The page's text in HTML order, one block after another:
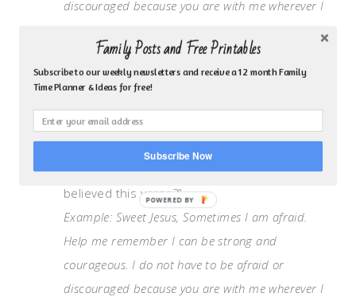
discouraged because you are with me wherever I
You can also write the verse out in a journal.
Journal your prayer and pray the verse back
to God. You can start off by telling him what
you think or how you feel then answer this
question, “How would I live differently if I
believed this verse?”
Example: Sweet Jesus, Sometimes I am afraid.
Help me remember I can be strong and
courageous. I do not have to be afraid or
discouraged because you are with me wherever I
Family Posts and Free Printables
Subscribe to our weekly newsletters and receive a 12 month Family
Time Planner & Ideas for free!
Subscribe Now